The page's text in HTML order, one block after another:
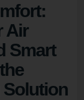
Air
Smart
Solution